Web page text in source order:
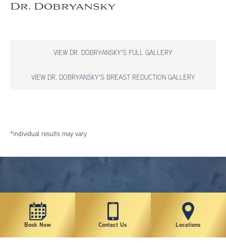
Dr. Dobryansky
VIEW DR. DOBRYANSKY'S FULL GALLERY
VIEW DR. DOBRYANSKY'S BREAST REDUCTION GALLERY
*individual results may vary
Book Now Contact Us Locations